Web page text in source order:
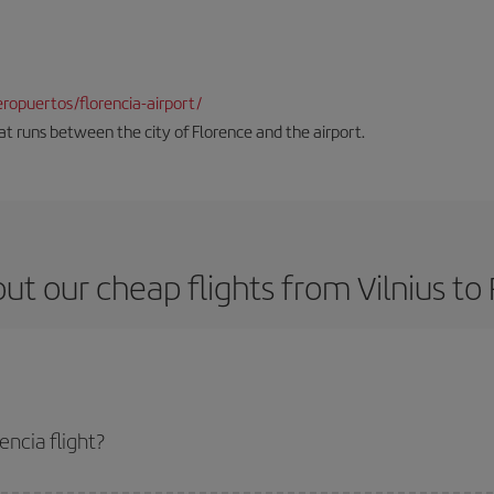
florencia-airport/
runs between the city of Florence and the airport.
our cheap flights from Vilnius to
flight?